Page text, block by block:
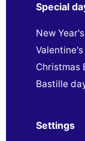
Special
New
Christmas
Bastille
Settings